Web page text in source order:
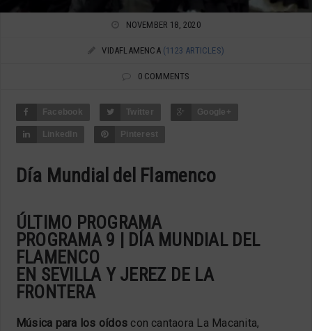
NOVEMBER 18, 2020
VIDAFLAMENCA (1123 ARTICLES)
0 COMMENTS
Facebook Twitter Google+
LinkedIn Pinterest
Día Mundial del Flamenco
ÚLTIMO PROGRAMA
PROGRAMA 9 | DÍA MUNDIAL DEL
FLAMENCO
EN SEVILLA Y JEREZ DE LA
FRONTERA
Música para los oídos con cantaora La Macanita,